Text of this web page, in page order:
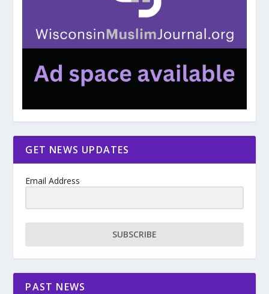
GET NEWS UPDATES
Email Address
SUBSCRIBE
PAST NEWS